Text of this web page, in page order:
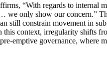
“With regards to internal
we only show our concern.”
still constrain movement in
context, irregularity shifts
emptive governance, where